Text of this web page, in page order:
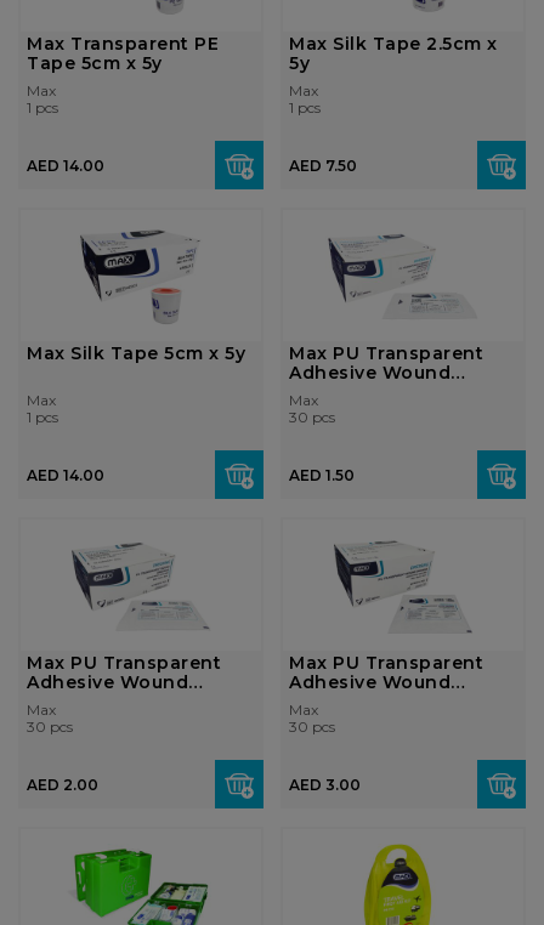
Max Transparent PE
Tape 5cm x 5y
Max
1 pcs
AED 14.00
Max Silk Tape 2.5cm x
5y
Max
1 pcs
AED 7.50
Max Silk Tape 5cm x 5y
Max
1 pcs
AED 14.00
Max PU Transparent
Adhesive Wound
Dressing 5 x 7cm...
Max
30 pcs
AED 1.50
Max PU Transparent
Adhesive Wound
Dressing 6 x 8cm...
Max
30 pcs
AED 2.00
Max PU Transparent
Adhesive Wound
Dressing 10x10cm...
Max
30 pcs
AED 3.00